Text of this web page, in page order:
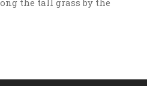
the tall grass by the